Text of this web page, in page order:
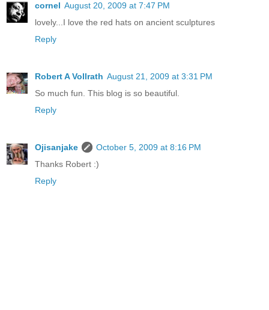
cornel August 20, 2009 at 7:47 PM
lovely...I love the red hats on ancient sculptures
Reply
Robert A Vollrath August 21, 2009 at 3:31 PM
So much fun. This blog is so beautiful.
Reply
Ojisanjake
October 5, 2009 at 8:16 PM
Thanks Robert :)
Reply